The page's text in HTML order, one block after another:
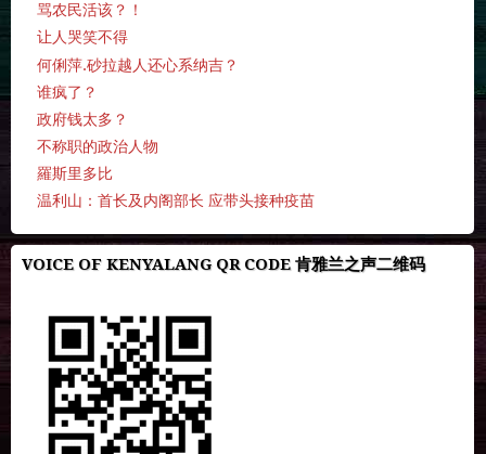
骂农民活该？！
让人哭笑不得
何俐萍.砂拉越人还心系纳吉？
谁疯了？
政府钱太多？
不称职的政治人物
羅斯里多比
温利山：首长及内阁部长 应带头接种疫苗
VOICE OF KENYALANG QR CODE 肯雅兰之声二维码